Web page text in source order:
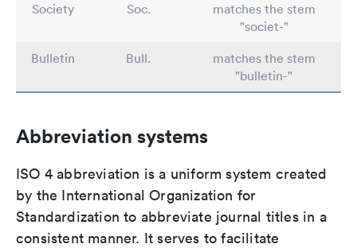
Society
Soc.
matches the stem
"societ-"
Bulletin
Bull.
matches the stem
"bulletin-"
Abbreviation systems
ISO 4 abbreviation is a uniform system created
by the International Organization for
Standardization to abbreviate journal titles in a
consistent manner. It serves to facilitate